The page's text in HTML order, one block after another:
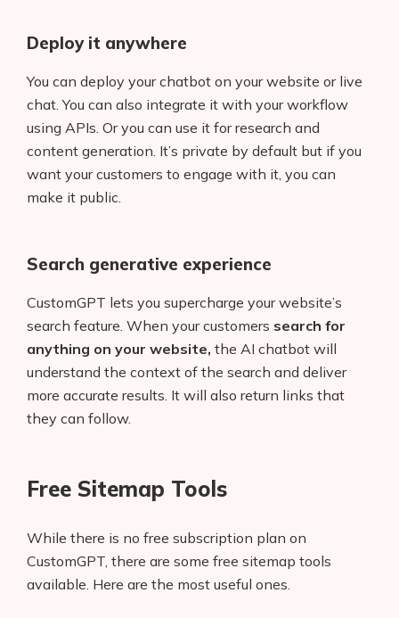
Glossary
Interviews
About Us
Deploy it anywhere
You can deploy your chatbot on your website or live
chat. You can also integrate it with your workflow
using APIs. Or you can use it for research and
content generation. It’s private by default but if you
want your customers to engage with it, you can
make it public.
Search generative experience
CustomGPT lets you supercharge your website’s
search feature. When your customers search for
anything on your website, the AI chatbot will
understand the context of the search and deliver
more accurate results. It will also return links that
they can follow.
Free Sitemap Tools
While there is no free subscription plan on
CustomGPT, there are some free sitemap tools
available. Here are the most useful ones.